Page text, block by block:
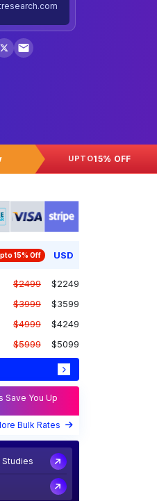
X
UPTO15% OFF
15% Off USD
$2499
$2249
$3999
$3599
$4999
$4249
$5999 $5099
Save You Up
Bulk Rates
Studies